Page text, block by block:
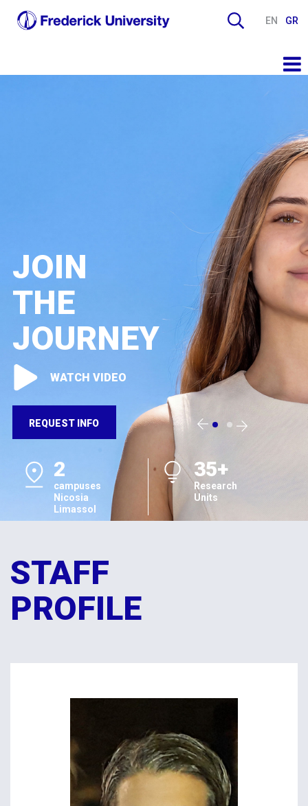
EN GR
JOIN
THE
JOURNEY
WATCH VIDEO
REQUEST INFO
2
campuses
Nicosia
Limassol
35+
Research
Units
STAFF
PROFILE